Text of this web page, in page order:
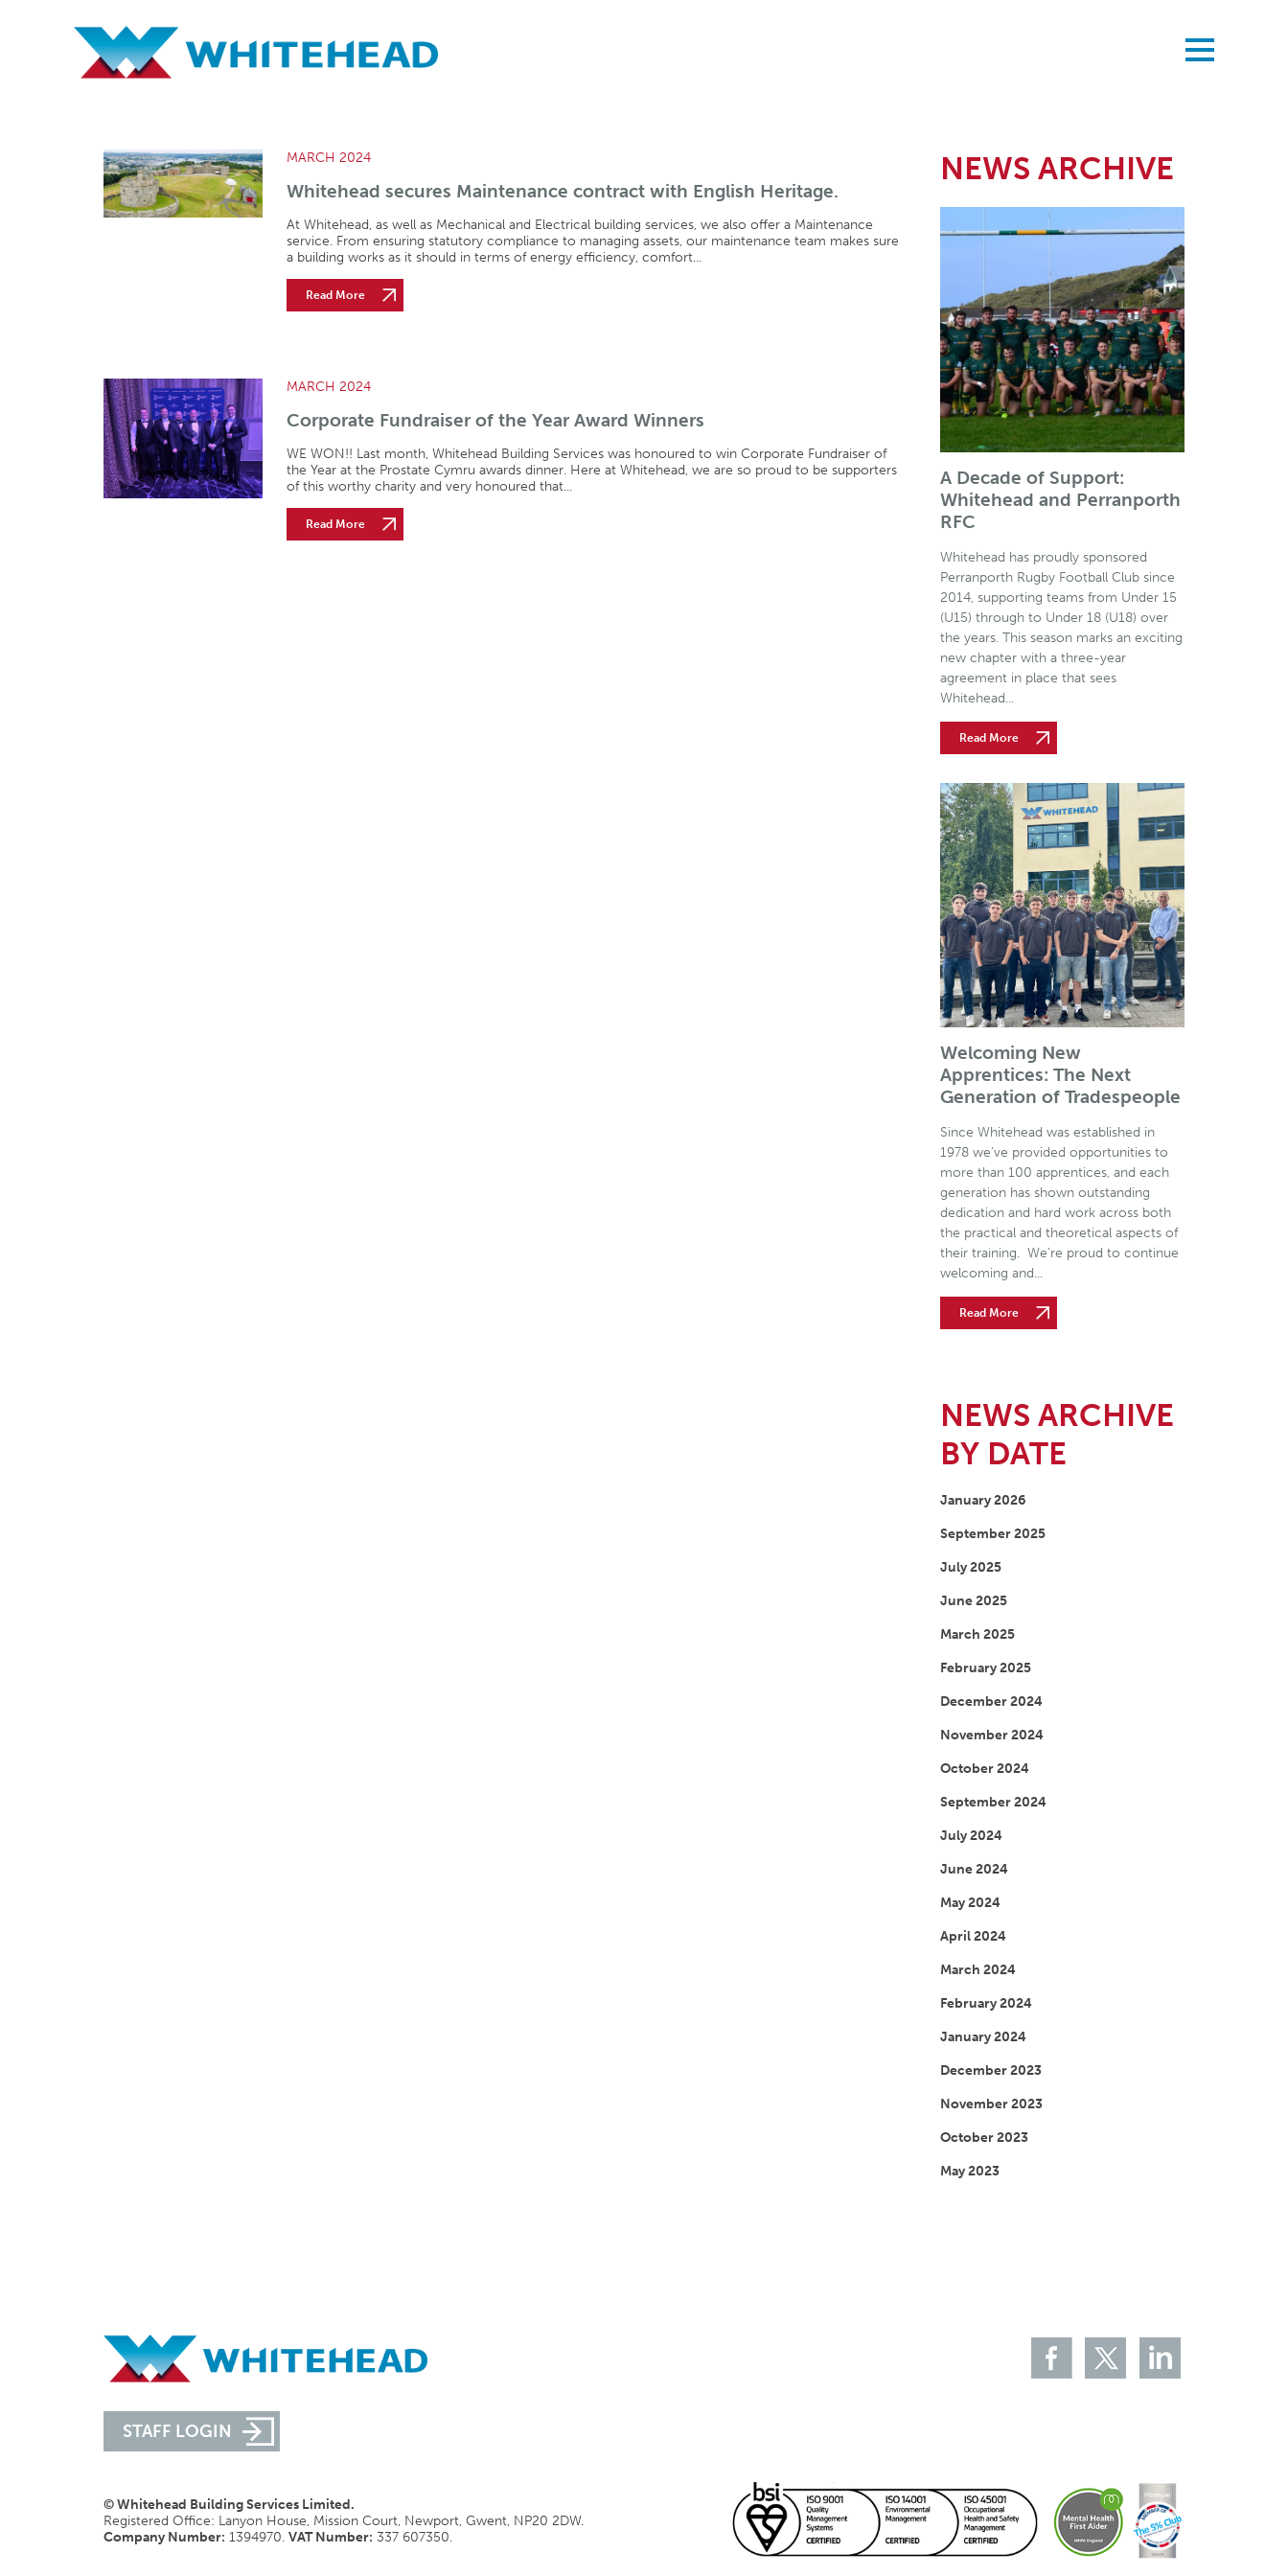
Archives
MARCH 2024
Whitehead secures Maintenance contract with English Heritage.
At Whitehead, as well as Mechanical and Electrical building services, we also offer a Maintenance
service. From ensuring statutory compliance to managing assets, our maintenance team makes sure
a building works as it should in terms of energy efficiency, comfort...
Read More
MARCH 2024
Corporate Fundraiser of the Year Award Winners
WE WON!! Last month, Whitehead Building Services was honoured to win Corporate Fundraiser of
the Year at the Prostate Cymru awards dinner. Here at Whitehead, we are so proud to be supporters
of this worthy charity and very honoured that...
Read More
NEWS ARCHIVE
A Decade of Support:
Whitehead and Perranporth
RFC
Whitehead has proudly sponsored
Perranporth Rugby Football Club since
2014, supporting teams from Under 15
(U15) through to Under 18 (U18) over
the years. This season marks an exciting
new chapter with a three-year
agreement in place that sees
Whitehead...
Read More
Welcoming New
Apprentices: The Next
Generation of Tradespeople
Since Whitehead was established in
1978 we’ve provided opportunities to
more than 100 apprentices, and each
generation has shown outstanding
dedication and hard work across both
the practical and theoretical aspects of
their training. We’re proud to continue
welcoming and...
Read More
NEWS ARCHIVE
BY DATE
January 2026
September 2025
July 2025
June 2025
March 2025
February 2025
December 2024
November 2024
October 2024
September 2024
July 2024
June 2024
May 2024
April 2024
March 2024
February 2024
January 2024
December 2023
November 2023
October 2023
May 2023
STAFF LOGIN
© Whitehead Building Services Limited.
Registered Office: Lanyon House, Mission Court, Newport, Gwent, NP20 2DW.
Company Number: 1394970. VAT Number: 337 607350.